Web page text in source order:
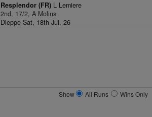
Resplendor (FR) L Lemiere
2nd, 17/2, A Molins
Dieppe Sat, 18th Jul, 26
Show All Runs Wins Only